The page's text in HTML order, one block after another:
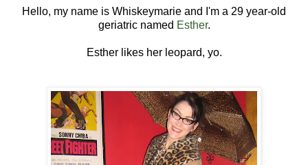
Hello, my name is Whiskeymarie and I'm a 29 year-old
geriatric named Esther.
Esther likes her leopard, yo.